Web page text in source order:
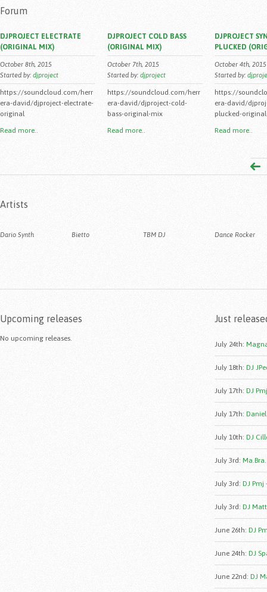
Forum
DJPROJECT ELECTRATE
(ORIGINAL MIX)
October 8th, 2015
Started by: djproject
https://soundcloud.com/herr
era-david/djproject-electrate-
original
Read more..
DJPROJECT COLD BASS
(ORIGINAL MIX)
October 7th, 2015
Started by: djproject
https://soundcloud.com/herr
era-david/djproject-cold-
bass-original-mix
Read more..
DJPROJECT
PLUCKED
October 4th, 2015
Started by:
https://
era-david/
plucked-
Read more..
Artists
Dario Synth Bietto TBM DJ Dance Rocker
Upcoming releases
No upcoming releases.
Just
July 24th:
July 18th: DJ
July 17th: DJ
July 17th:
July 10th: DJ
July 3rd :
July 3rd : DJ
July 3rd : DJ
June 26th: DJ
June 24th: DJ
June 22nd : DJ